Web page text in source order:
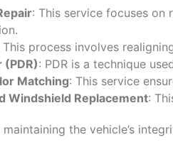
: This service focuses
This process involves
(PDR): PDR is a technique
Matching: This service
Windshield Replacement:
the vehicle’s